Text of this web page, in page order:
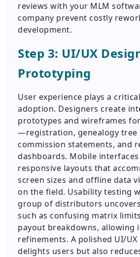
reviews with your MLM
company prevent costly
development.
Step 3: UI/UX
Prototyping
User experience plays a
adoption. Designers create
prototypes and wireframes
—registration, genealogy tree
commission statements, and
dashboards. Mobile
responsive layouts that
screen sizes and offline data
on the field. Usability testing
group of distributors
such as confusing matrix
payout breakdowns, allowing
refinements. A polished UI/
delights users but also